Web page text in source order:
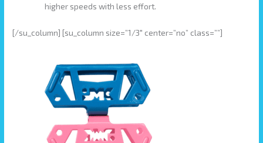
higher speeds with less effort.
[/su_column] [su_column size=”1/3″ center=”no” class=””]